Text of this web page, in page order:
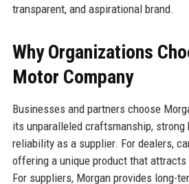
transparent, and aspirational brand.
Why Organizations
Motor Company
Businesses and partners choose
its unparalleled craftsmanship, strong
reliability as a supplier. For dealers,
offering a unique product that
For suppliers, Morgan provides long-